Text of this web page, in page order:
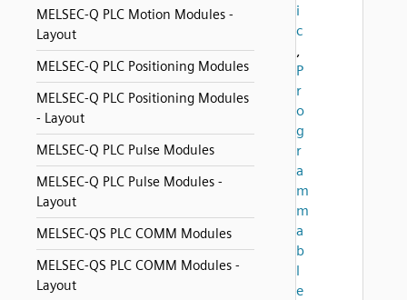
MELSEC-Q PLC Motion Modules -
Layout
MELSEC-Q PLC Positioning Modules
MELSEC-Q PLC Positioning Modules
- Layout
MELSEC-Q PLC Pulse Modules
MELSEC-Q PLC Pulse Modules -
Layout
MELSEC-QS PLC COMM Modules
MELSEC-QS PLC COMM Modules -
Layout
i
c
,
P
r
o
g
r
a
m
m
a
b
l
e